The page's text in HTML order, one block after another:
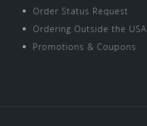
Order Status Request
Ordering Outside the USA
Promotions & Coupons